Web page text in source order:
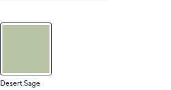
Desert Sage